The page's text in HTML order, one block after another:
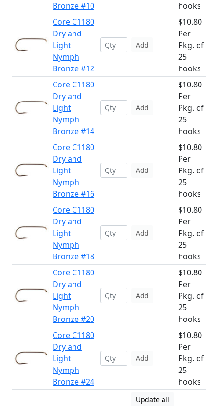
Bronze #10
hooks
Core C1180
Dry and
Light
Nymph
Bronze #12
Add
$10.80
Per
Pkg. of
25
hooks
Core C1180
Dry and
Light
Nymph
Bronze #14
Add
$10.80
Per
Pkg. of
25
hooks
Core C1180
Dry and
Light
Nymph
Bronze #16
Add
$10.80
Per
Pkg. of
25
hooks
Core C1180
Dry and
Light
Nymph
Bronze #18
Add
$10.80
Per
Pkg. of
25
hooks
Core C1180
Dry and
Light
Nymph
Bronze #20
Add
$10.80
Per
Pkg. of
25
hooks
Core C1180
Dry and
Light
Nymph
Bronze #24
Add
$10.80
Per
Pkg. of
25
hooks
Update all